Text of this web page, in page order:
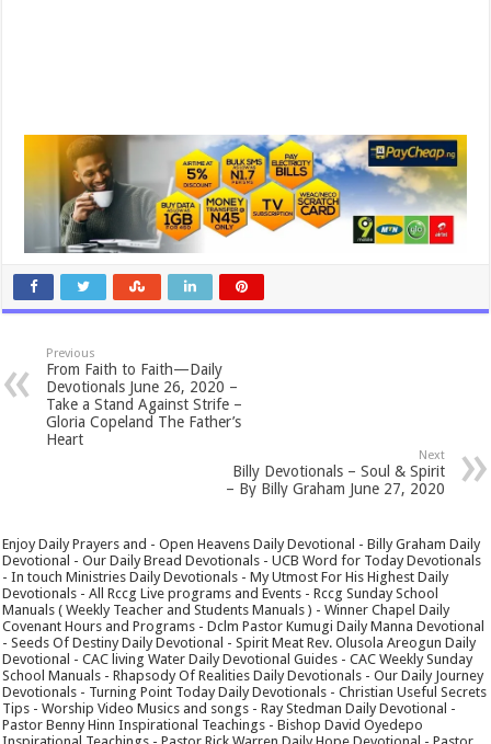
Previous
From Faith to Faith—Daily
Devotionals June 26, 2020 –
Take a Stand Against Strife –
Gloria Copeland The Father’s
Heart
Next
Billy Devotionals – Soul & Spirit
– By Billy Graham June 27, 2020
Enjoy Daily Prayers and - Open Heavens Daily Devotional - Billy Graham Daily
Devotional - Our Daily Bread Devotionals - UCB Word for Today Devotionals
- In touch Ministries Daily Devotionals - My Utmost For His Highest Daily
Devotionals - All Rccg Live programs and Events - Rccg Sunday School
Manuals ( Weekly Teacher and Students Manuals ) - Winner Chapel Daily
Covenant Hours and Programs - Dclm Pastor Kumugi Daily Manna Devotional
- Seeds Of Destiny Daily Devotional - Spirit Meat Rev. Olusola Areogun Daily
Devotional - CAC living Water Daily Devotional Guides - CAC Weekly Sunday
School Manuals - Rhapsody Of Realities Daily Devotionals - Our Daily Journey
Devotionals - Turning Point Today Daily Devotionals - Christian Useful Secrets
Tips - Worship Video Musics and songs - Ray Stedman Daily Devotional -
Pastor Benny Hinn Inspirational Teachings - Bishop David Oyedepo